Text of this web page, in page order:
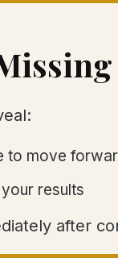
to move
results
after